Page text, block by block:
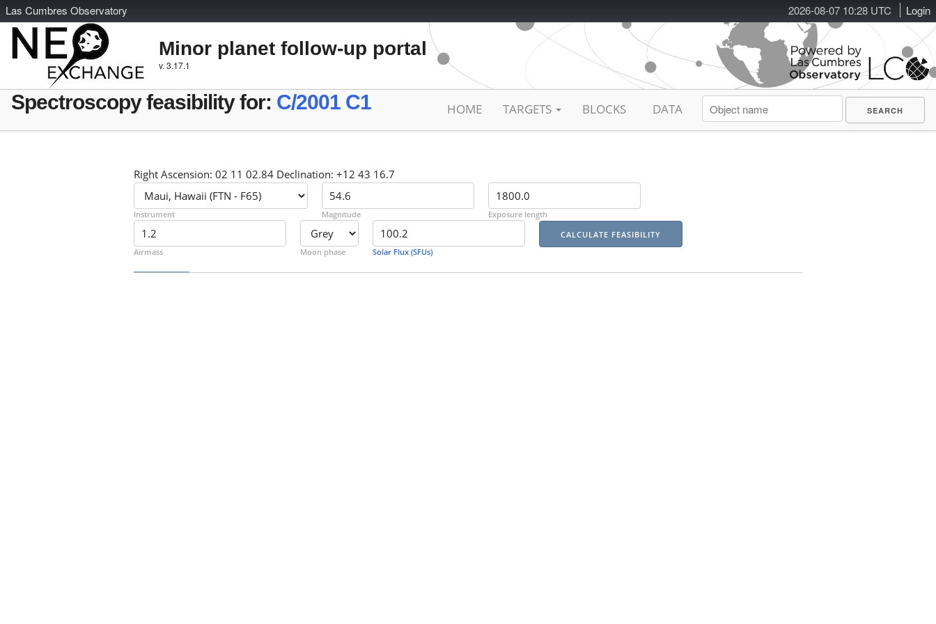
2026-08-07 10:28 UTC Login
Las Cumbres Observatory
Minor planet follow-up portal
v. 3.17.1
Spectroscopy feasibility for: C/2001 C1 HOME TARGETS BLOCKS DATA
Right Ascension: 02 11 02.84 Declination: +12 43 16.7
Instrument Magnitude Exposure length
Airmass Moon phase Solar Flux (SFUs)